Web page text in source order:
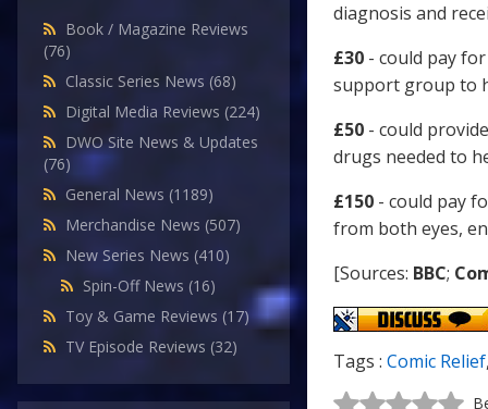
Book / Magazine Reviews
(76)
Classic Series News (68)
Digital Media Reviews (224)
DWO Site News & Updates
(76)
General News (1189)
Merchandise News (507)
New Series News (410)
Spin-Off News (16)
Toy & Game Reviews (17)
TV Episode Reviews (32)
diagnosis and
£30 - could pay
support group to
£50 - could
drugs needed to
£150 - could pay
from both eyes,
[Sources: BBC;
Tags : Comic Relief